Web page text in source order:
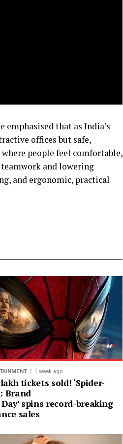
that as India’s
offices but safe,
people feel comfortable,
and lowering
and ergonomic, practical
1 week ago
tickets sold! ‘Spider-
Brand
spins record-breaking
sales